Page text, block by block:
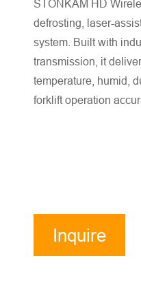
STONKAM HD
defrosting, laser-
system. Built with
transmission, it
temperature, humid,
forklift operation
Inquire